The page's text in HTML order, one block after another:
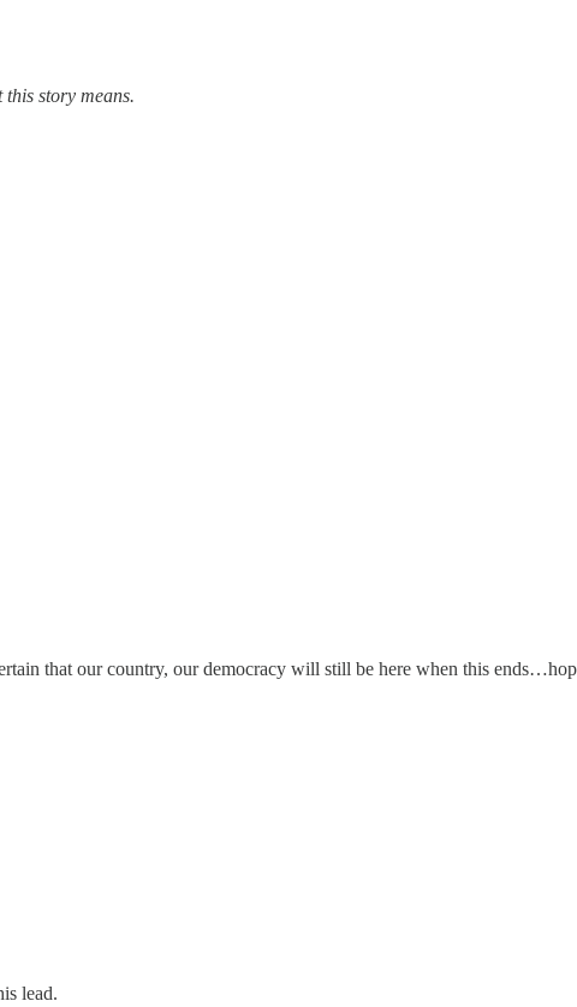
this story means.
that our country, our democracy will still be here when this
lead.